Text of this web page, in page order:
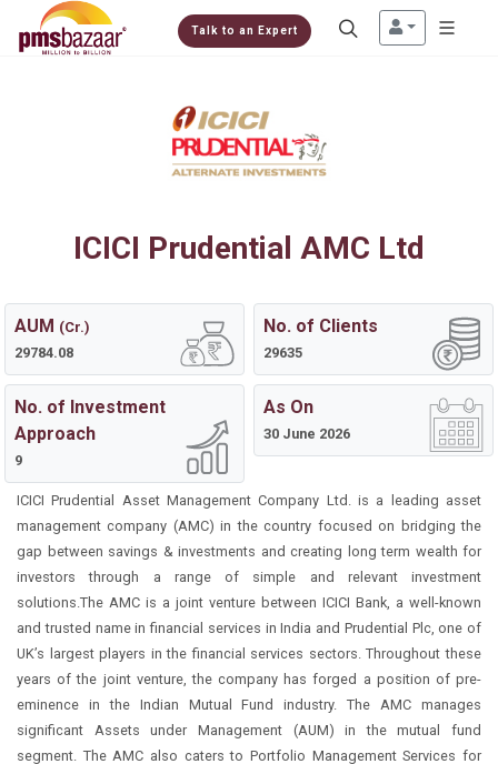
Talk to an Expert
ICICI Prudential AMC Ltd
AUM (Cr.)
29784.08
No. of Clients
29635
No. of Investment
Approach
9
As On
30 June 2026
ICICI Prudential Asset Management Company Ltd. is a leading asset
management company (AMC) in the country focused on bridging the
gap between savings & investments and creating long term wealth for
investors through a range of simple and relevant investment
solutions.The AMC is a joint venture between ICICI Bank, a well-known
and trusted name in financial services in India and Prudential Plc, one of
UK’s largest players in the financial services sectors. Throughout these
years of the joint venture, the company has forged a position of pre-
eminence in the Indian Mutual Fund industry. The AMC manages
significant Assets under Management (AUM) in the mutual fund
segment. The AMC also caters to Portfolio Management Services for